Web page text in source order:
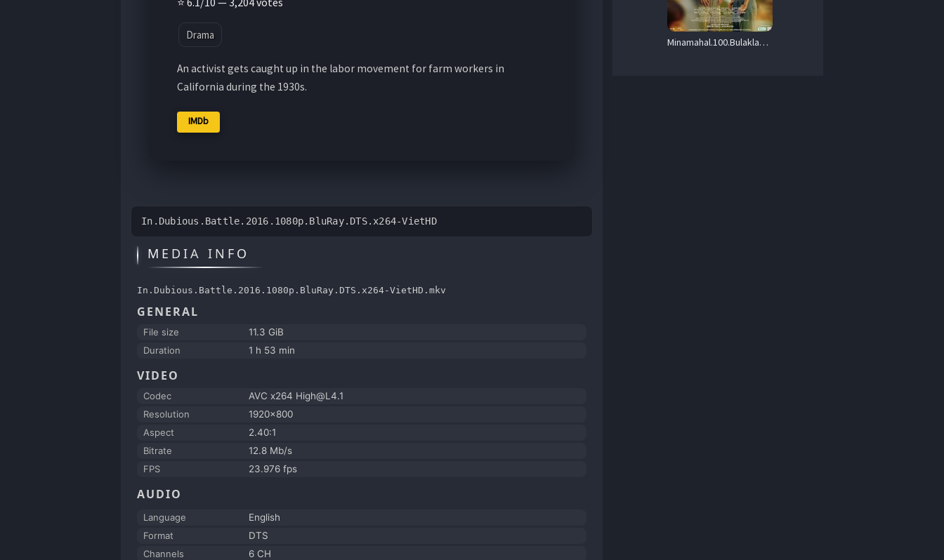
Drama
An activist gets caught up in the labor movement for farm workers in
California during the 1930s.
IMDb
In.Dubious.Battle.2016.1080p.BluRay.DTS.x264-VietHD
MEDIA INFO
In.Dubious.Battle.2016.1080p.BluRay.DTS.x264-VietHD.mkv
GENERAL
File size
11.3 GiB
Duration
1 h 53 min
VIDEO
Codec
AVC x264 High@L4.1
Resolution
1920x800
Aspect
2.40:1
Bitrate
12.8 Mb/s
FPS
23.976 fps
AUDIO
Language
English
Format
DTS
Channels
6 CH
Minamahal.100.Bulaklak.Para.Kay.Luna.2025.1080p.VONE.WEB-DL.AAC.x264-RSG – 1.9 GB